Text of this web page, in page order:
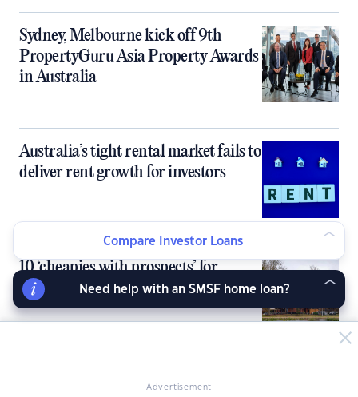
Sydney, Melbourne kick off 9th
PropertyGuru Asia Property Awards
in Australia
Australia’s tight rental market fails to
deliver rent growth for investors
10 ‘cheapies with prospects’ for
property investors
Inner‑city units flip the rent-buy
Advertisement
Compare Investor Loans
Need help with an SMSF home loan?